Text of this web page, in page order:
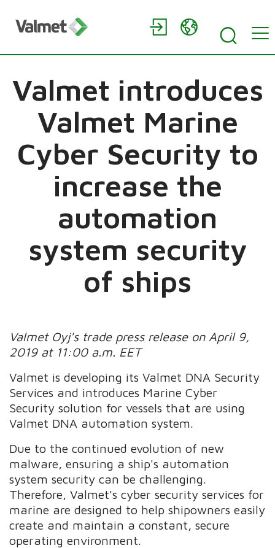
Valmet introduces
Valmet Marine
Cyber Security to
increase the
automation
system security
of ships
Valmet Oyj's trade press release on April 9,
2019 at 11:00 a.m. EET
Valmet is developing its Valmet DNA Security
Services and introduces Marine Cyber
Security solution for vessels that are using
Valmet DNA automation system.
Due to the continued evolution of new
malware, ensuring a ship's automation
system security can be challenging.
Therefore, Valmet's cyber security services for
marine are designed to help shipowners easily
create and maintain a constant, secure
operating environment.